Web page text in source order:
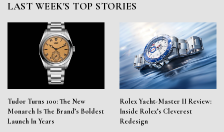
LAST WEEK'S TOP STORIES
Tudor Turns 100: The New
Monarch Is The Brand’s Boldest
Launch In Years
Rolex Yacht-Master II Review:
Inside Rolex’s Cleverest
Redesign